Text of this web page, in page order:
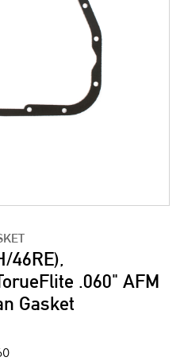
46RE),
.060" AFM
Gasket